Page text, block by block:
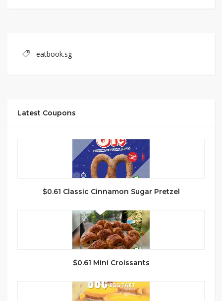
eatbook.sg
Latest Coupons
$0.61 Classic Cinnamon Sugar Pretzel
$0.61 Mini Croissants